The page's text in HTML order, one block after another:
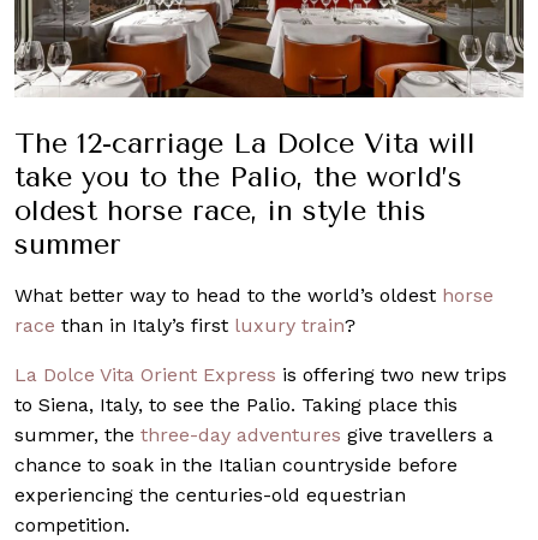
The 12-carriage La Dolce Vita will
take you to the Palio, the world’s
oldest horse race, in style this
summer
What better way to head to the world’s oldest horse
race than in Italy’s first luxury train?
La Dolce Vita Orient Express is offering two new trips
to Siena, Italy, to see the Palio. Taking place this
summer, the three-day adventures give travellers a
chance to soak in the Italian countryside before
experiencing the centuries-old equestrian
competition.